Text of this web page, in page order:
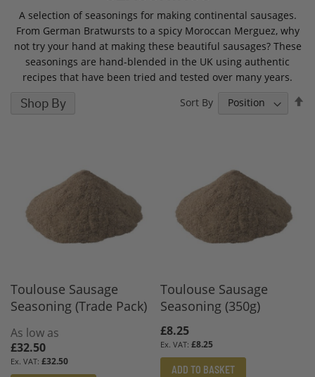
A selection of seasonings for making continental sausages.
From German Bratwursts to a spicy Moroccan Merguez, why
not try your hand at making these beautiful sausages? These
seasonings are hand-blended in the UK using authentic
recipes that have been tried and tested over many years.
Sort By
Toulouse Sausage
Seasoning (Trade Pack)
As low as
£32.50
£32.50
Toulouse Sausage
Seasoning (350g)
£8.25
£8.25
ADD TO BASKET
Shop By